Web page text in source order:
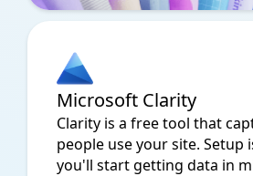
Microsoft Clarity
Clarity is a free tool that
people use your site. Setup
you'll start getting data in